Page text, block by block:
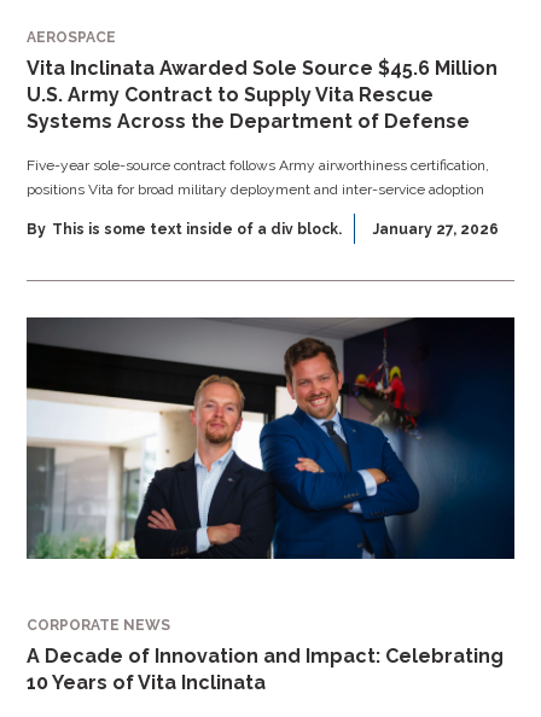
AEROSPACE
Vita Inclinata Awarded Sole Source $45.6 Million
U.S. Army Contract to Supply Vita Rescue
Systems Across the Department of Defense
Five-year sole-source contract follows Army airworthiness certification,
positions Vita for broad military deployment and inter-service adoption
By This is some text inside of a div block. January 27, 2026
CORPORATE NEWS
A Decade of Innovation and Impact: Celebrating
10 Years of Vita Inclinata